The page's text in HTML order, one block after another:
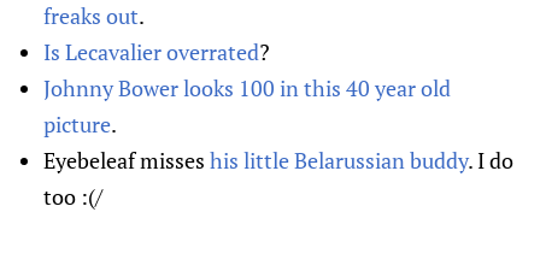
freaks out.
Is Lecavalier overrated?
Johnny Bower looks 100 in this 40 year old
picture.
Eyebeleaf misses his little Belarussian buddy. I do
too :(/